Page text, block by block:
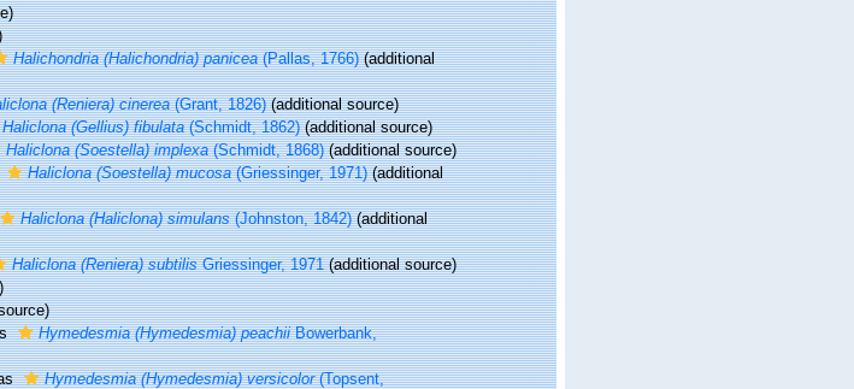
Halichondria (Halichondria) panicea(Pallas, 1766)(additional
(Reniera) cinerea(Grant, 1826)(additional source)
Haliclona (Gellius) fibulata(Schmidt, 1862)(additional source)
Haliclona (Soestella) implexa(Schmidt, 1868)(additional source)
Haliclona (Soestella) mucosa(Griessinger, 1971)(additional
Haliclona (Haliclona) simulans(Johnston, 1842)(additional
Haliclona (Reniera) subtilisGriessinger, 1971(additional source)
Hymedesmia (Hymedesmia) peachiiBowerbank,
Hymedesmia (Hymedesmia) versicolor(Topsent,